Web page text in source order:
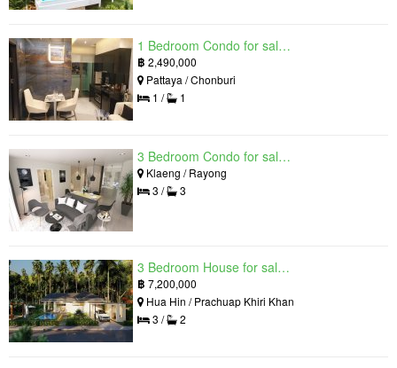
1 Bedroom Condo for sale in Grand Solaire, South Pattaya, Chonburi
฿ 2,490,000
Pattaya / Chonburi
1 /
1
3 Bedroom Condo for sale in Mantra Beach Condominium, Klaeng, Rayong
Klaeng / Rayong
3 /
3
3 Bedroom House for sale in The Luxury Home, Hua Hin, Prachuap Khiri Khan
฿ 7,200,000
Hua Hin / Prachuap Khiri Khan
3 /
2